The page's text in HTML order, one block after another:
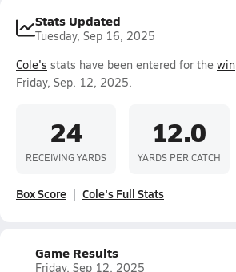
Stats Updated
Tuesday, Sep 16, 2025
Cole's stats have been entered for the win
Friday, Sep. 12, 2025.
24
RECEIVING YARDS
12.0
YARDS PER CATCH
Box Score Cole's Full Stats
Game Results
Friday, Sep 12, 2025